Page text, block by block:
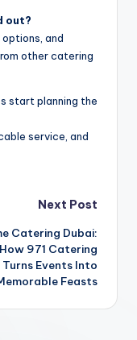
out?
and
other catering
start planning the
service, and
Next Post
Catering Dubai:
How 971 Catering
Turns Events Into
Feasts